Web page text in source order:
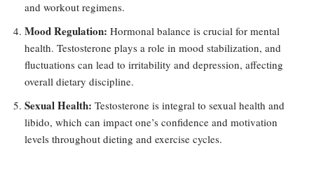
and workout regimens.
Mood Regulation: Hormonal balance is crucial for mental
health. Testosterone plays a role in mood stabilization, and
fluctuations can lead to irritability and depression, affecting
overall dietary discipline.
Sexual Health: Testosterone is integral to sexual health and
libido, which can impact one’s confidence and motivation
levels throughout dieting and exercise cycles.